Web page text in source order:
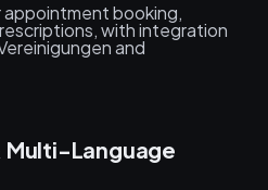
booking,
with integration
and
Language